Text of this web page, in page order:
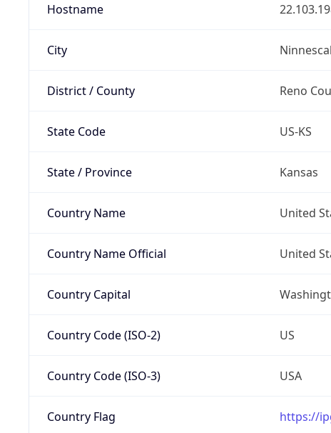
Hostname
City
District / County Reno
State Code US-KS
State / Province Kansas
Country Name United
Country Name Official United
Country Capital
Country Code (ISO-2) US
Country Code (ISO-3) USA
Country Flag https://